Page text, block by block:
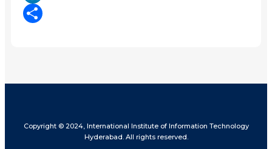
LinkedIn
Copyright © 2024, International Institute of Information Technology
Hyderabad. All rights reserved.